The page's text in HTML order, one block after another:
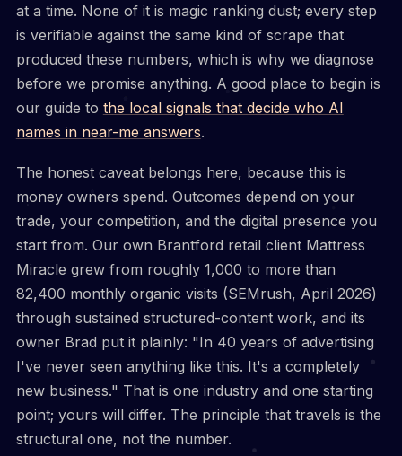
at a time. None of it is magic ranking dust; every step
is verifiable against the same kind of scrape that
produced these numbers, which is why we diagnose
before we promise anything. A good place to begin is
our guide to the local signals that decide who AI
names in near-me answers.
The honest caveat belongs here, because this is
money owners spend. Outcomes depend on your
trade, your competition, and the digital presence you
start from. Our own Brantford retail client Mattress
Miracle grew from roughly 1,000 to more than
82,400 monthly organic visits (SEMrush, April 2026)
through sustained structured-content work, and its
owner Brad put it plainly: "In 40 years of advertising
I've never seen anything like this. It's a completely
new business." That is one industry and one starting
point; yours will differ. The principle that travels is the
structural one, not the number.